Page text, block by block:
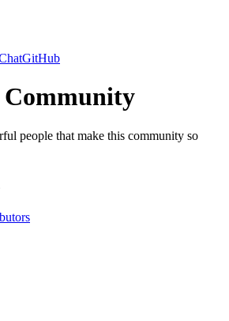
GitHub
people that make this community so